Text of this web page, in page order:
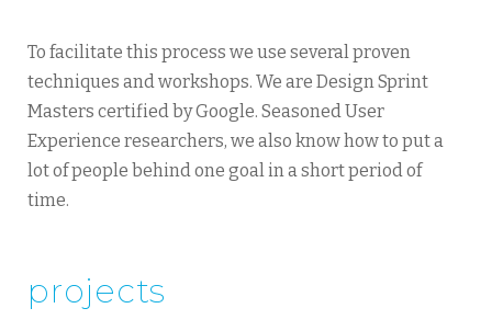
To facilitate this process we use several proven
techniques and workshops. We are Design Sprint
Masters certified by Google. Seasoned User
Experience researchers, we also know how to put a
lot of people behind one goal in a short period of
time.
projects